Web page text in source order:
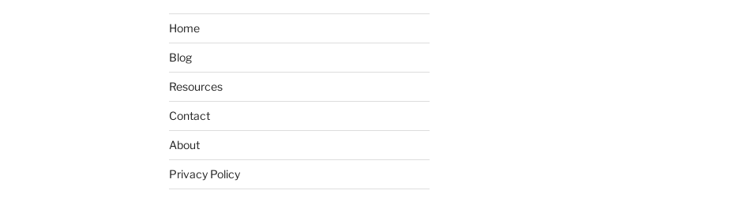
Home
Blog
Resources
Contact
About
Privacy Policy